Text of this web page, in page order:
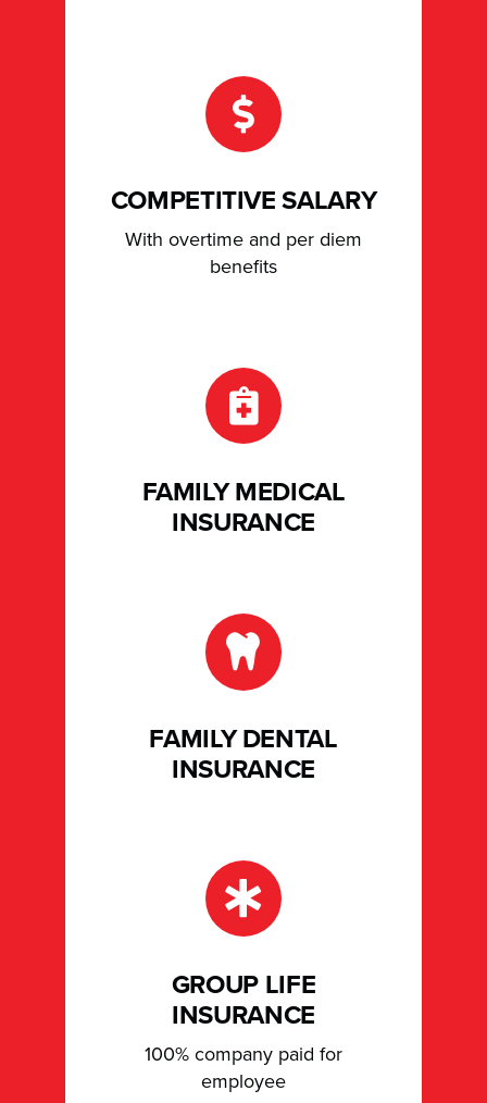
COMPETITIVE SALARY
With overtime and per diem
benefits
FAMILY MEDICAL
INSURANCE
FAMILY DENTAL
INSURANCE
GROUP LIFE
INSURANCE
100% company paid for
employee